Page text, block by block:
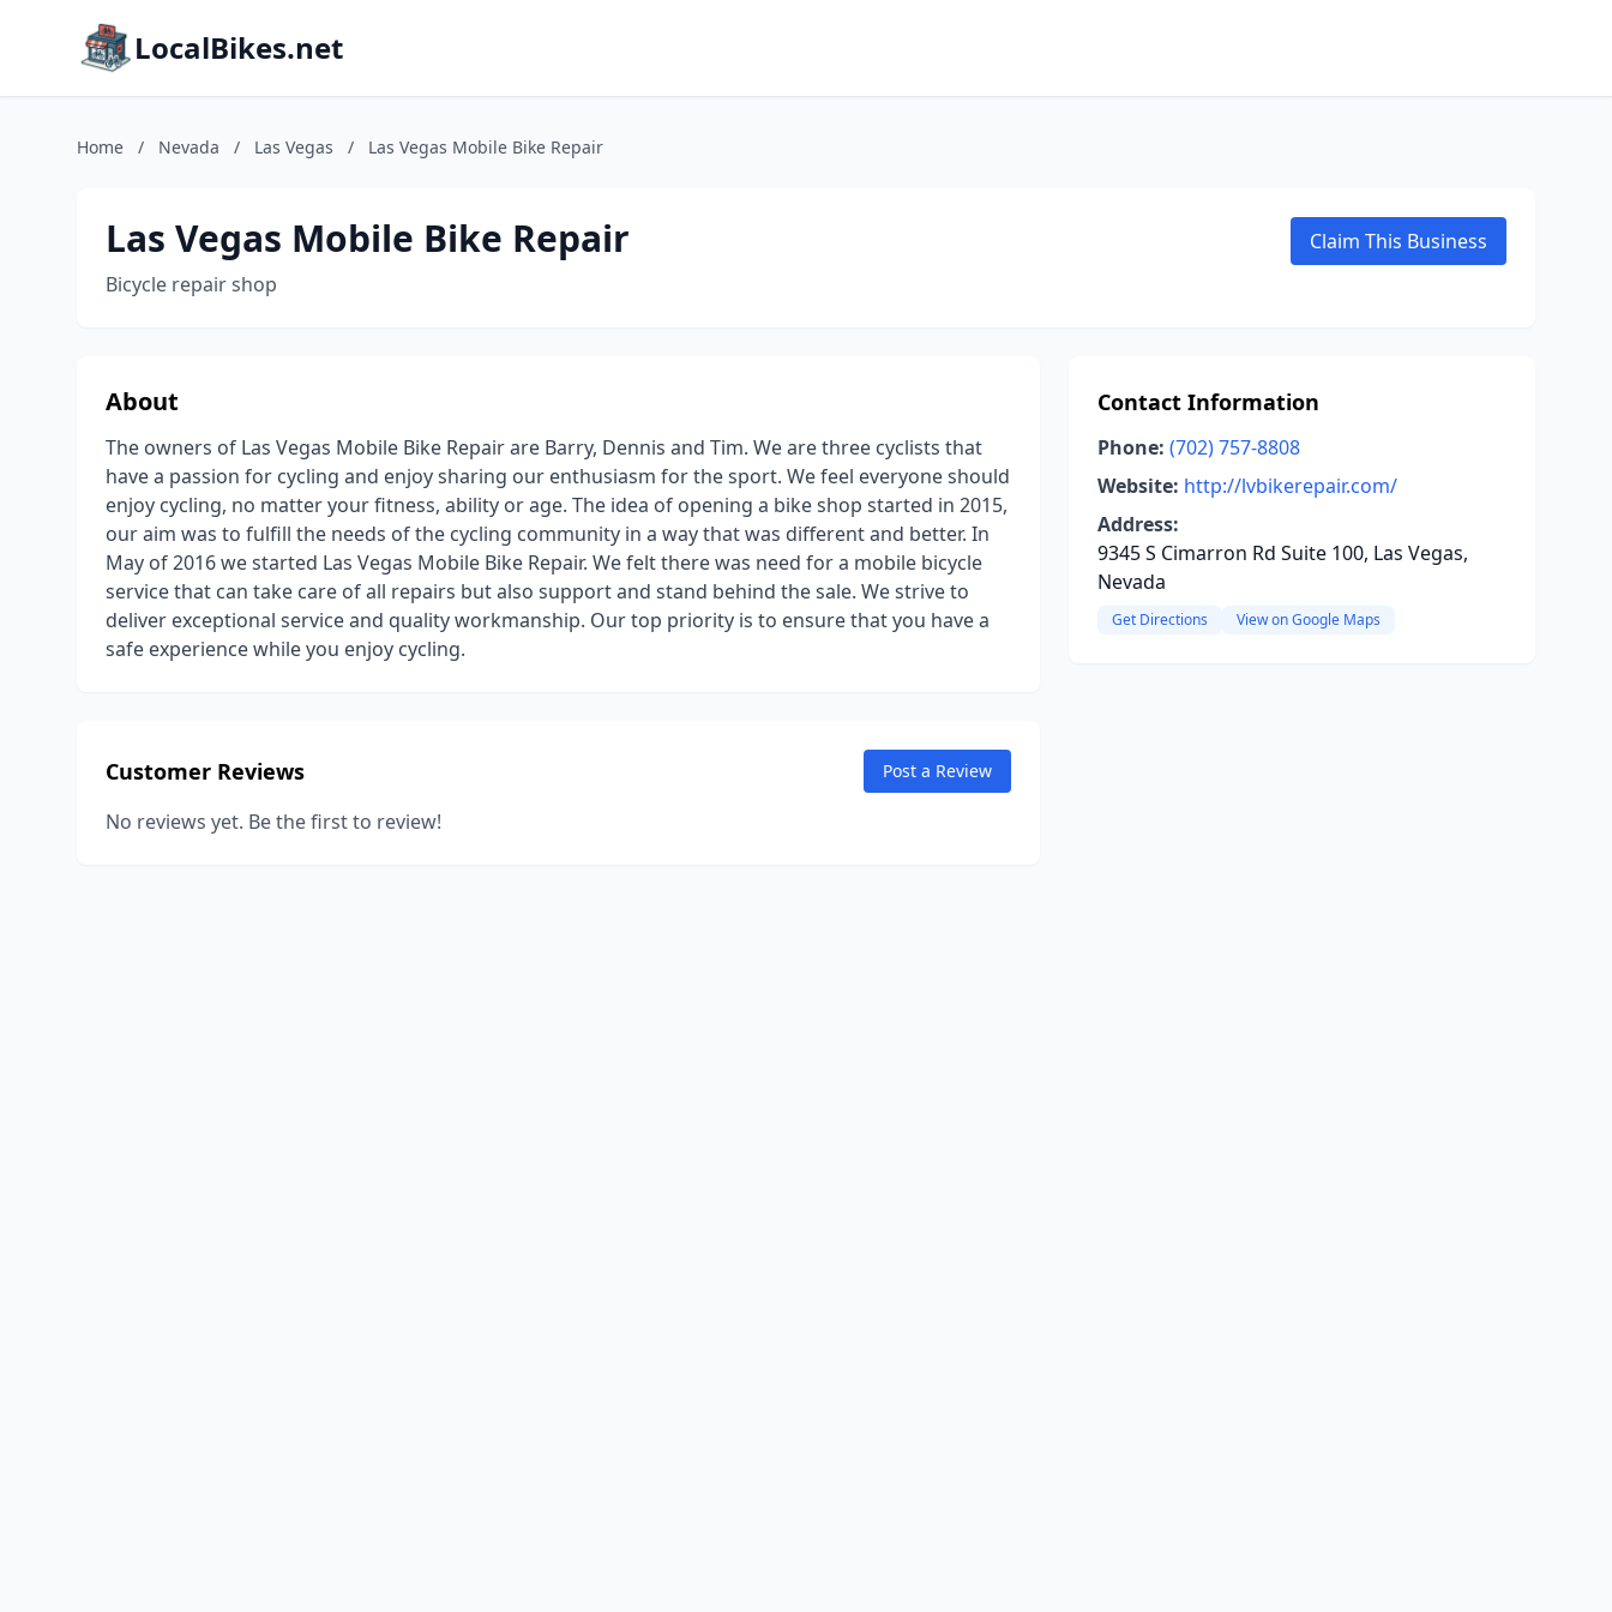
LocalBikes.net
Home / Nevada / Las Vegas / Las Vegas Mobile Bike Repair
Las Vegas Mobile Bike Repair
Bicycle repair shop
Claim This Business
About
The owners of Las Vegas Mobile Bike Repair are Barry, Dennis and Tim. We are three cyclists that
have a passion for cycling and enjoy sharing our enthusiasm for the sport. We feel everyone should
enjoy cycling, no matter your fitness, ability or age. The idea of opening a bike shop started in 2015,
our aim was to fulfill the needs of the cycling community in a way that was different and better. In
May of 2016 we started Las Vegas Mobile Bike Repair. We felt there was need for a mobile bicycle
service that can take care of all repairs but also support and stand behind the sale. We strive to
deliver exceptional service and quality workmanship. Our top priority is to ensure that you have a
safe experience while you enjoy cycling.
Customer Reviews Post a Review
No reviews yet. Be the first to review!
Contact Information
Phone: (702) 757-8808
Website: http://lvbikerepair.com/
Address:
9345 S Cimarron Rd Suite 100, Las Vegas,
Nevada
Get Directions View on Google Maps